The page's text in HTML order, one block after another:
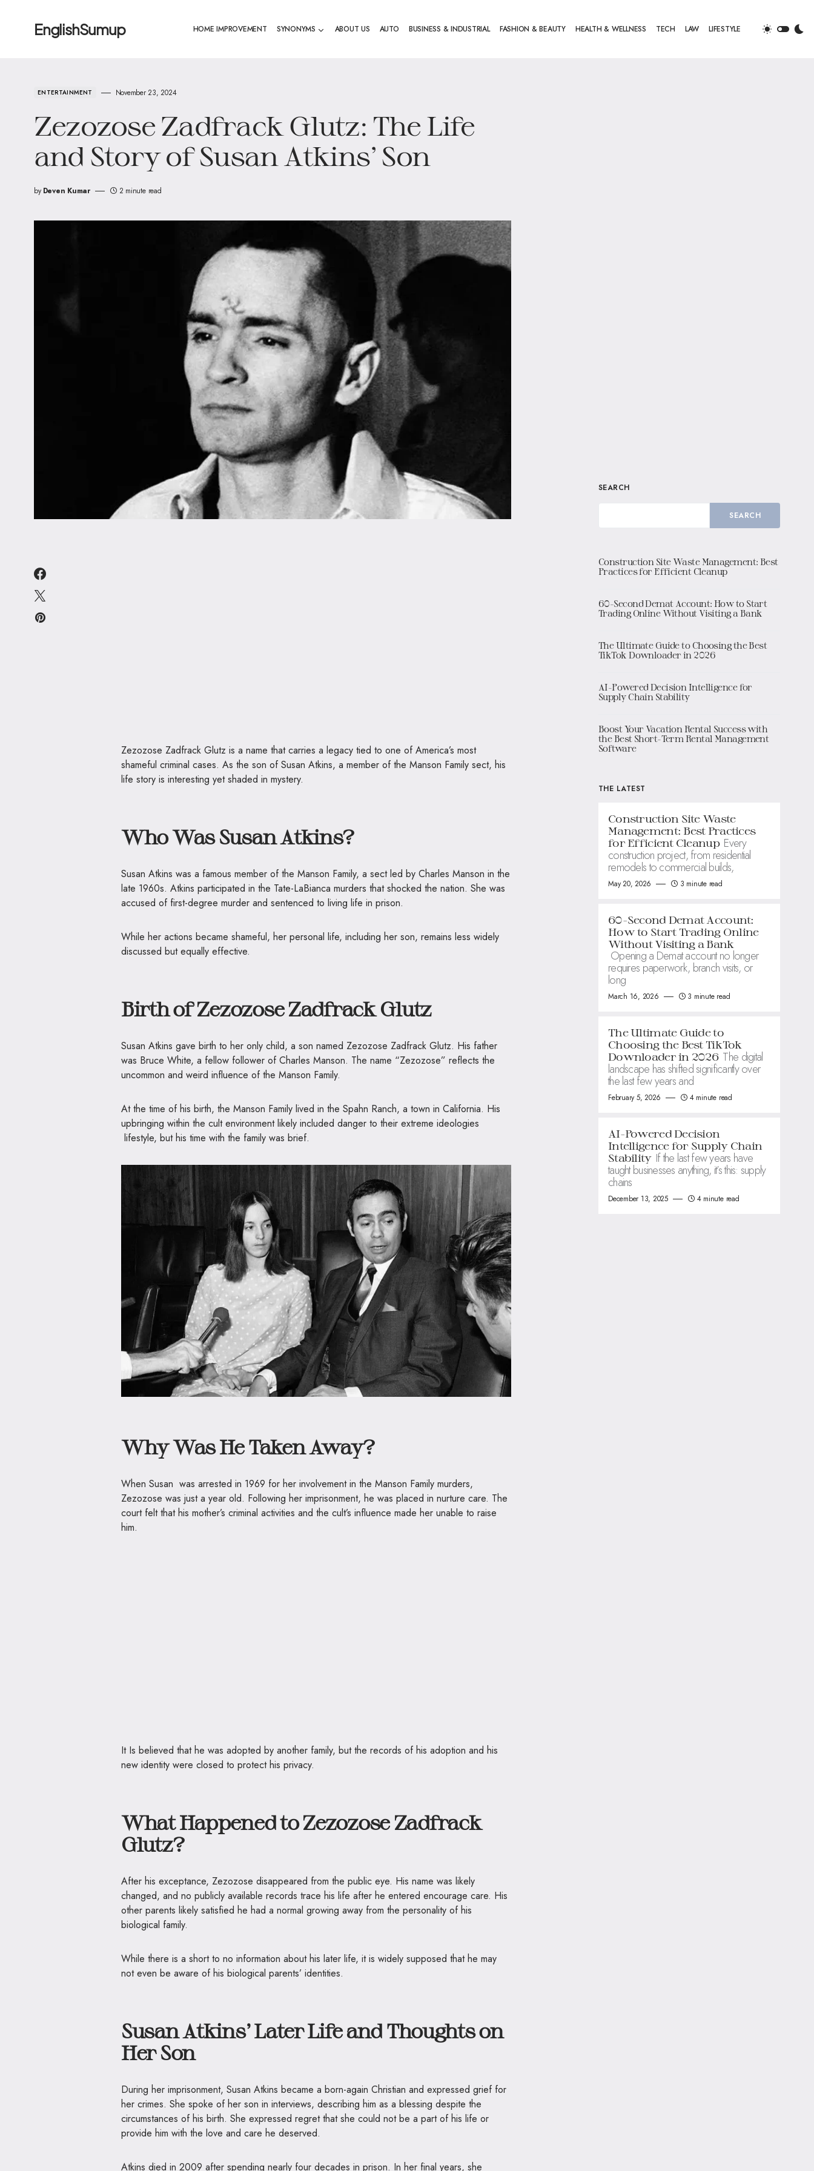
EnglishSumup HOME IMPROVEMENT SYNONYMS ABOUT US AUTO BUSINESS & INDUSTRIAL FASHION & BEAUTY HEALTH & WELLNESS TECH LAW LIFESTYLE
ENTERTAINMENT November 23, 2024
Zezozose Zadfrack Glutz: The Life
and Story of Susan Atkins’ Son
by Deven Kumar 2 minute read
Zezozose Zadfrack Glutz is a name that carries a legacy tied to one of America’s most
shameful criminal cases. As the son of Susan Atkins, a member of the Manson Family sect, his
life story is interesting yet shaded in mystery.
Who Was Susan Atkins?
Susan Atkins was a famous member of the Manson Family, a sect led by Charles Manson in the
late 1960s. Atkins participated in the Tate-LaBianca murders that shocked the nation. She was
accused of first-degree murder and sentenced to living life in prison.
While her actions became shameful, her personal life, including her son, remains less widely
discussed but equally effective.
Birth of Zezozose Zadfrack Glutz
Susan Atkins gave birth to her only child, a son named Zezozose Zadfrack Glutz. His father
was Bruce White, a fellow follower of Charles Manson. The name “Zezozose” reflects the
uncommon and weird influence of the Manson Family.
At the time of his birth, the Manson Family lived in the Spahn Ranch, a town in California. His
upbringing within the cult environment likely included danger to their extreme ideologies
lifestyle, but his time with the family was brief.
Why Was He Taken Away?
When Susan was arrested in 1969 for her involvement in the Manson Family murders,
Zezozose was just a year old. Following her imprisonment, he was placed in nurture care. The
court felt that his mother’s criminal activities and the cult’s influence made her unable to raise
him.
It Is believed that he was adopted by another family, but the records of his adoption and his
new identity were closed to protect his privacy.
What Happened to Zezozose Zadfrack
Glutz?
After his exceptance, Zezozose disappeared from the public eye. His name was likely
changed, and no publicly available records trace his life after he entered encourage care. His
other parents likely satisfied he had a normal growing away from the personality of his
biological family.
While there is a short to no information about his later life, it is widely supposed that he may
not even be aware of his biological parents’ identities.
Susan Atkins’ Later Life and Thoughts on
Her Son
During her imprisonment, Susan Atkins became a born-again Christian and expressed grief for
her crimes. She spoke of her son in interviews, describing him as a blessing despite the
circumstances of his birth. She expressed regret that she could not be a part of his life or
provide him with the love and care he deserved.
Atkins died in 2009 after spending nearly four decades in prison. In her final years, she
SEARCH
SEARCH
Construction Site Waste Management: Best
Practices for Efficient Cleanup
60-Second Demat Account: How to Start
Trading Online Without Visiting a Bank
The Ultimate Guide to Choosing the Best
TikTok Downloader in 2026
AI-Powered Decision Intelligence for
Supply Chain Stability
Boost Your Vacation Rental Success with
the Best Short-Term Rental Management
Software
THE LATEST
Construction Site Waste
Management: Best Practices
for Efficient Cleanup Every
construction project, from residential
remodels to commercial builds,
May 20, 2026 3 minute read
60-Second Demat Account:
How to Start Trading Online
Without Visiting a Bank
Opening a Demat account no longer
requires paperwork, branch visits, or
long
March 16, 2026 3 minute read
The Ultimate Guide to
Choosing the Best TikTok
Downloader in 2026 The digital
landscape has shifted significantly over
the last few years and
February 5, 2026 4 minute read
AI-Powered Decision
Intelligence for Supply Chain
Stability If the last few years have
taught businesses anything, it’s this: supply
chains
December 13, 2025 4 minute read